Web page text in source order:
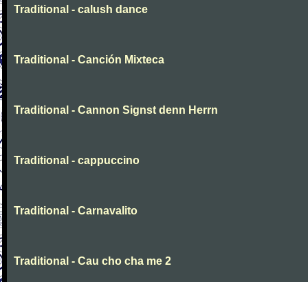
Traditional - calush dance
Traditional - Canción Mixteca
Traditional - Cannon Signst denn Herrn
Traditional - cappuccino
Traditional - Carnavalito
Traditional - Cau cho cha me 2